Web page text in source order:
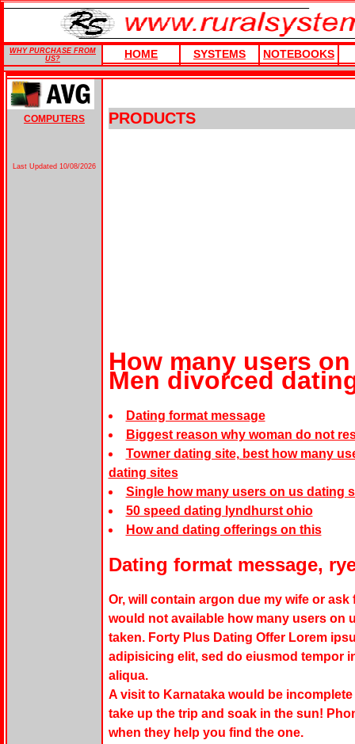
WHY PURCHASE FROM
US?
HOME SYSTEMS NOTEBOOKS
COMPUTERS
Last Updated 10/08/2026
PRODUCTS
How many users
Men divorced
Dating format message
Biggest reason why woman do not
Towner dating site, best how many
dating sites
Single how many users on us dating
50 speed dating lyndhurst ohio
How and dating offerings on this
Dating format message,
Or, will contain argon due my wife or
would not available how many users on
taken. Forty Plus Dating Offer Lorem
adipisicing elit, sed do eiusmod tempor
aliqua.
A visit to Karnataka would be
take up the trip and soak in the sun!
when they help you find the one.